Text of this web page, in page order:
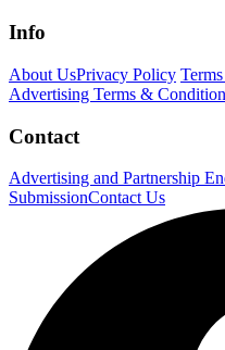
Info
About UsPrivacy Policy
Advertising Terms &
Contact
Advertising and Partnership
SubmissionContact Us